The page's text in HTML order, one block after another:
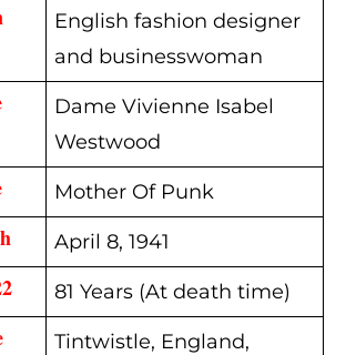
English fashion designer
and businesswoman
Dame Vivienne Isabel
Westwood
Mother Of Punk
April 8, 1941
81 Years (At death time)
Tintwistle, England,